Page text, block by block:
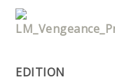
EDITION